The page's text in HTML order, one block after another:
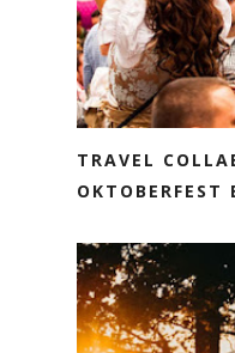
TRAVEL
OKTOBERFEST